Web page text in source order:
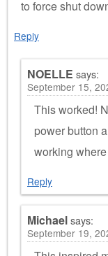
to force shut
Reply
NOELLE says:
September 15,
This worked!
power button
working
Reply
Michaelsays:
September 19,